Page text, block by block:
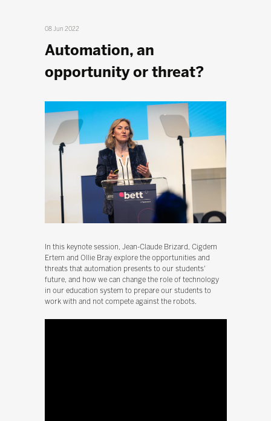
08 Jun 2022
Automation, an
opportunity or threat?
In this keynote session, Jean-Claude Brizard, Cigdem
Ertem and Ollie Bray explore the opportunities and
threats that automation presents to our students'
future, and how we can change the role of technology
in our education system to prepare our students to
work with and not compete against the robots.